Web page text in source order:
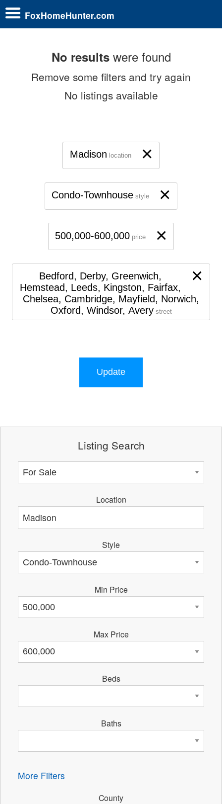
FoxHomeHunter.com
No resultswere found
Remove some filters and try again
No listings available
×
Madison location
×
Condo-Townhouse style
×
500,000-600,000 price
×
Bedford, Derby, Greenwich,
Hemstead, Leeds, Kingston, Fairfax,
Chelsea, Cambridge, Mayfield, Norwich,
Oxford, Windsor, Avery street
Update
Listing Search
Location
Style
Min Price
Max Price
Beds
Baths
More Filters
County